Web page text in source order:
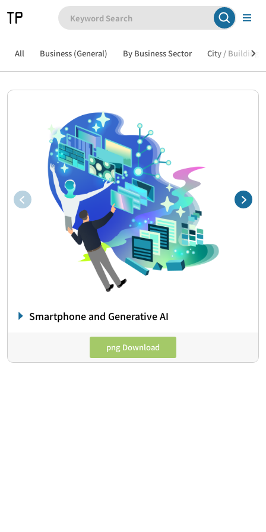
All Business (General) By Business Sector City / Building /
Smartphone and Generative AI
png Download